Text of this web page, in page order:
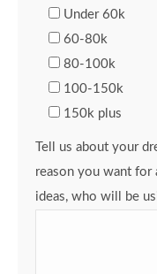
Under 60k
60-80k
80-100k
100-150k
150k plus
Tell us about your
reason you want for
ideas, who will be